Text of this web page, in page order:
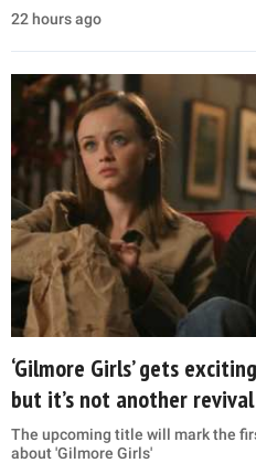
22 hours ago
‘Gilmore Girls’ gets
but it’s not another revival
The upcoming title will mark the
about 'Gilmore Girls'